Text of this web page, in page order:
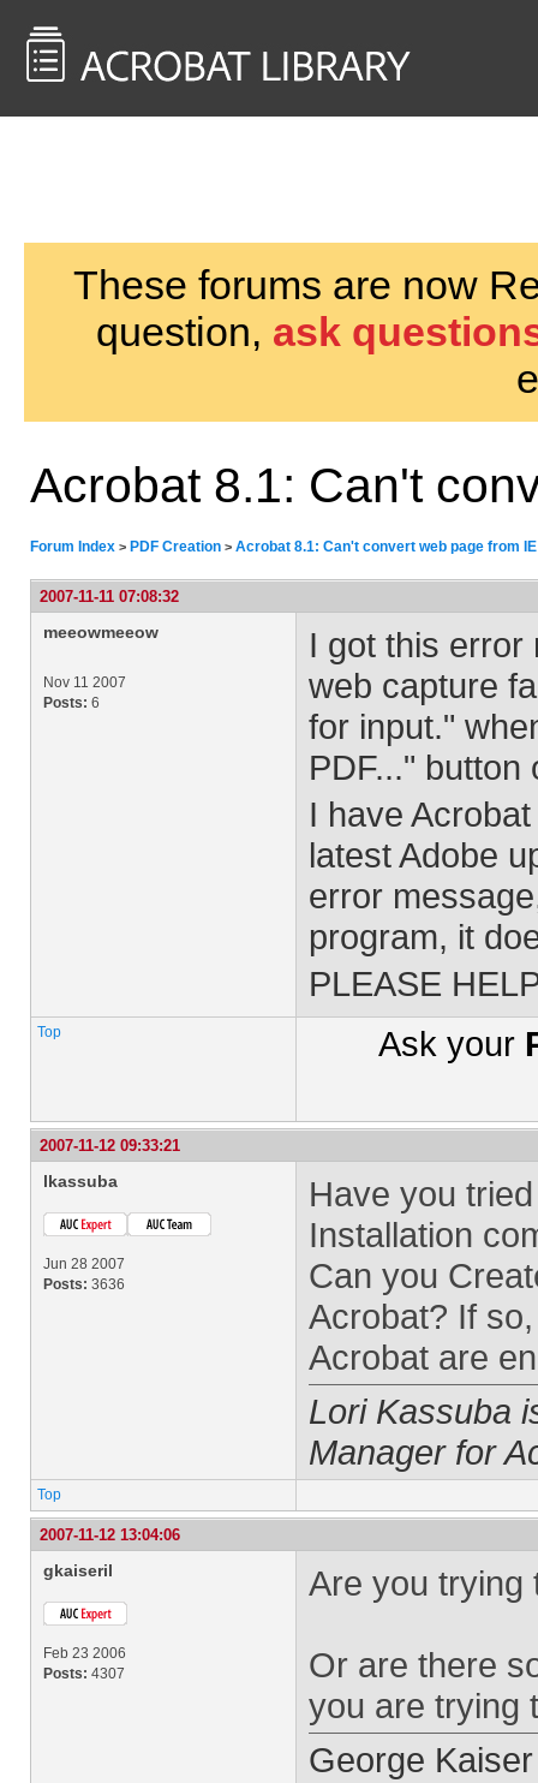
These forums are now
question, ask
Acrobat 8.1: Can't
Forum Index > PDF Creation > Acrobat 8.1: Can't convert web page from IE
2007-11-11 07:08:32
meeowmeeow
Nov 11 2007
Posts: 6
I got this error
web capture
for input."
PDF..." button
I have
latest Adobe
error
program, it
PLEASE
Top Ask your
2007-11-12 09:33:21
lkassuba
Jun 28 2007
Posts: 3636
Have you
Installation
Can you
Acrobat? If
Acrobat are
Lori Kassuba
Manager for
Top
2007-11-12 13:04:06
gkaiseril
Feb 23 2006
Posts: 4307
Are you trying
Or are there
you are trying
George Kaiser